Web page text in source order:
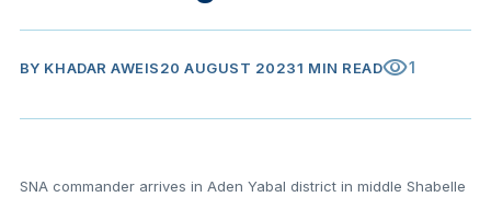
BY KHADAR AWEIS20 AUGUST 20231 MIN READvisibility1
SNA commander arrives in Aden Yabal district in middle Shabelle